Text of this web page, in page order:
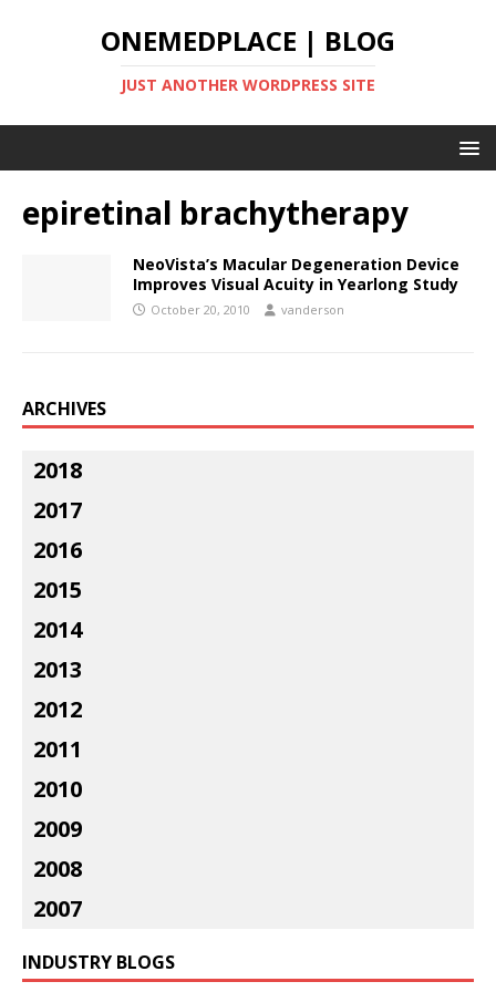
ONEMEDPLACE | BLOG
JUST ANOTHER WORDPRESS SITE
epiretinal brachytherapy
NeoVista’s Macular Degeneration Device
Improves Visual Acuity in Yearlong Study
October 20, 2010 vanderson
ARCHIVES
2018
2017
2016
2015
2014
2013
2012
2011
2010
2009
2008
2007
INDUSTRY BLOGS